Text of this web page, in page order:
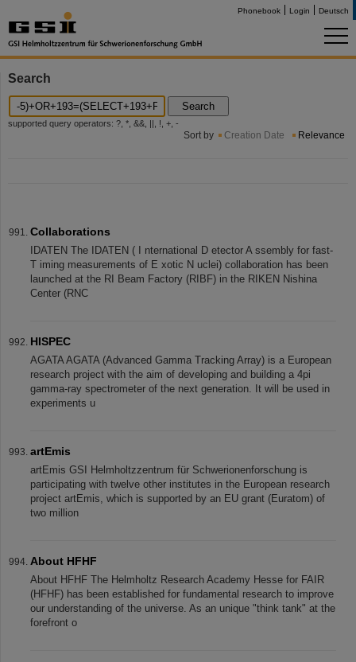
Phonebook Login Deutsch
Search
Search
supported query operators: ?, *, &&, ||, !, +, -
Sort by Creation Date Relevance
Collaborations
IDATEN The IDATEN ( I nternational D etector A ssembly for fast-
T iming measurements of E xotic N uclei) collaboration has been
launched at the RI Beam Factory (RIBF) in the RIKEN Nishina
Center (RNC
HISPEC
AGATA AGATA (Advanced Gamma Tracking Array) is a European
research project with the aim of developing and building a 4pi
gamma-ray spectrometer of the next generation. It will be used in
experiments u
artEmis
artEmis GSI Helmholtzzentrum für Schwerionenforschung is
participating with twelve other institutes in the European research
project artEmis, which is supported by an EU grant (Euratom) of
two million
About HFHF
About HFHF The Helmholtz Research Academy Hesse for FAIR
(HFHF) has been established for fundamental research to improve
our understanding of the universe. As an unique "think tank" at the
forefront o